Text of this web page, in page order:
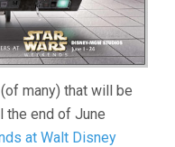
(of many) that will be
the end of June
at Walt Disney